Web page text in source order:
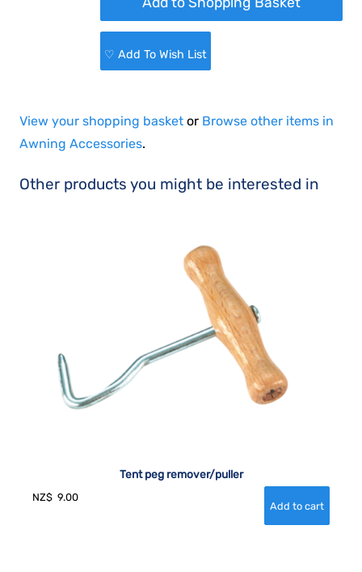
♡ Add To Wish List
View your shopping basket or Browse other items in
Awning Accessories.
Other products you might be interested in
Tent peg remover/puller
NZ$ 9.00